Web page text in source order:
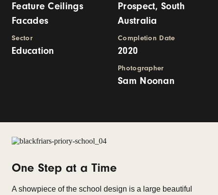
Feature Ceilings
Facades
Sector
Education
Prospect, South
Australia
Completion Date
2020
Photographer
Sam Noonan
One Step at a Time
A showpiece of the school design is a large beautiful